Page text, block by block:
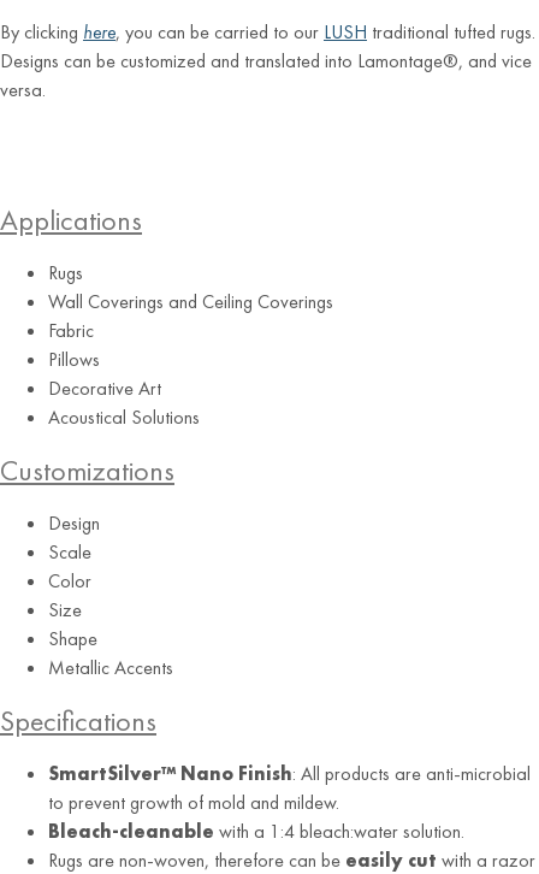
By clicking here, you can be carried to our LUSH traditional tufted rugs.
Designs can be customized and translated into Lamontage®, and vice
versa.
Applications
Rugs
Wall Coverings and Ceiling Coverings
Fabric
Pillows
Decorative Art
Acoustical Solutions
Customizations
Design
Scale
Color
Size
Shape
Metallic Accents
Specifications
SmartSilver™ Nano Finish: All products are anti-microbial
to prevent growth of mold and mildew.
Bleach-cleanable with a 1:4 bleach:water solution.
Rugs are non-woven, therefore can be easily cut with a razor